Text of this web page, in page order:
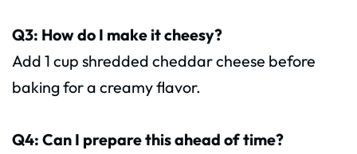
Q3: How do I make it cheesy?
Add 1 cup shredded cheddar cheese before
baking for a creamy flavor.
Q4: Can I prepare this ahead of time?